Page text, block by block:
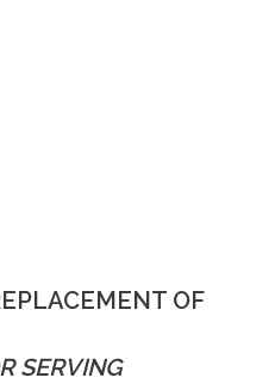
OF
SERVING